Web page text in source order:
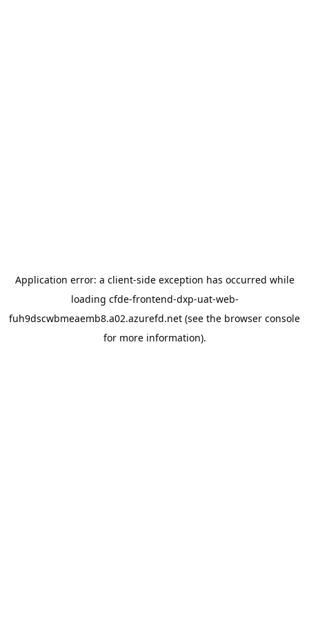
Application error: a client-side exception has occurred while
loading cfde-frontend-dxp-uat-web-
fuh9dscwbmeaemb8.a02.azurefd.net (see the browser console
for more information).